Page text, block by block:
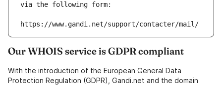
via the following form:
https://www.gandi.net/support/contacter/mail/
Our WHOIS service is GDPR compliant
With the introduction of the European General Data
Protection Regulation (GDPR), Gandi.net and the domain